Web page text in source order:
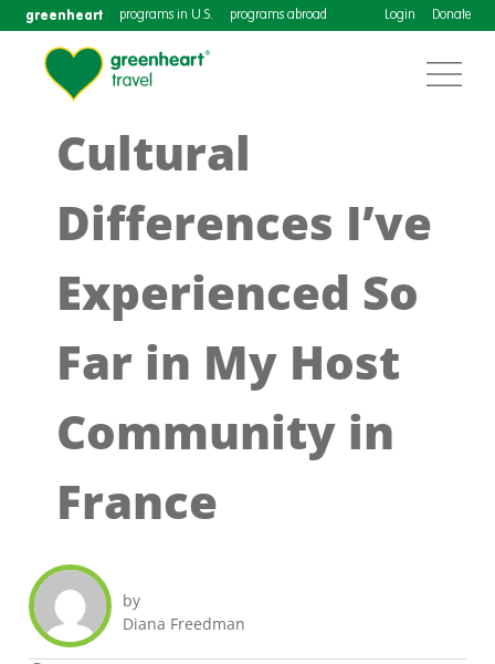
greenheart programs in U.S. programs abroad Login Donate
Cultural
Differences I’ve
Experienced So
Far in My Host
Community in
France
by
Diana Freedman